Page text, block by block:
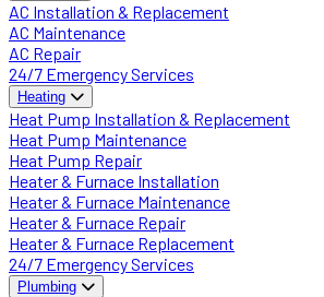
AC Installation & Replacement
AC Maintenance
AC Repair
24/7 Emergency Services
Heating
Heat Pump Installation & Replacement
Heat Pump Maintenance
Heat Pump Repair
Heater & Furnace Installation
Heater & Furnace Maintenance
Heater & Furnace Repair
Heater & Furnace Replacement
24/7 Emergency Services
Plumbing